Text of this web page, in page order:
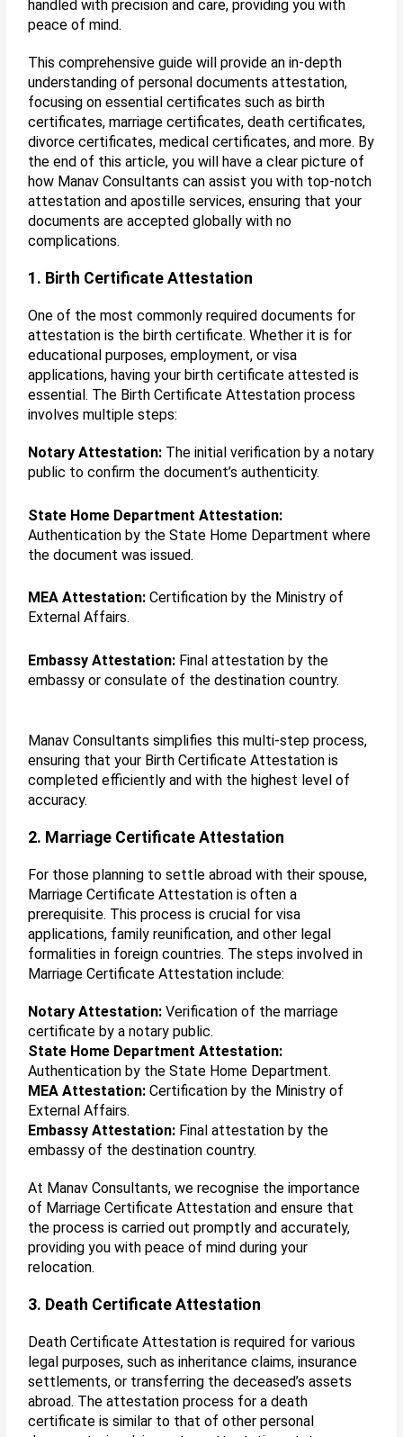
handled with precision and care, providing you with
peace of mind.
This comprehensive guide will provide an in-depth
understanding of personal documents attestation,
focusing on essential certificates such as birth
certificates, marriage certificates, death certificates,
divorce certificates, medical certificates, and more. By
the end of this article, you will have a clear picture of
how Manav Consultants can assist you with top-notch
attestation and apostille services, ensuring that your
documents are accepted globally with no
complications.
1. Birth Certificate Attestation
One of the most commonly required documents for
attestation is the birth certificate. Whether it is for
educational purposes, employment, or visa
applications, having your birth certificate attested is
essential. The Birth Certificate Attestation process
involves multiple steps:
Notary Attestation: The initial verification by a notary
public to confirm the document’s authenticity.
State Home Department Attestation:
Authentication by the State Home Department where
the document was issued.
MEA Attestation: Certification by the Ministry of
External Affairs.
Embassy Attestation: Final attestation by the
embassy or consulate of the destination country.
Manav Consultants simplifies this multi-step process,
ensuring that your Birth Certificate Attestation is
completed efficiently and with the highest level of
accuracy.
2. Marriage Certificate Attestation
For those planning to settle abroad with their spouse,
Marriage Certificate Attestation is often a
prerequisite. This process is crucial for visa
applications, family reunification, and other legal
formalities in foreign countries. The steps involved in
Marriage Certificate Attestation include:
Notary Attestation: Verification of the marriage
certificate by a notary public.
State Home Department Attestation:
Authentication by the State Home Department.
MEA Attestation: Certification by the Ministry of
External Affairs.
Embassy Attestation: Final attestation by the
embassy of the destination country.
At Manav Consultants, we recognise the importance
of Marriage Certificate Attestation and ensure that
the process is carried out promptly and accurately,
providing you with peace of mind during your
relocation.
3. Death Certificate Attestation
Death Certificate Attestation is required for various
legal purposes, such as inheritance claims, insurance
settlements, or transferring the deceased’s assets
abroad. The attestation process for a death
certificate is similar to that of other personal